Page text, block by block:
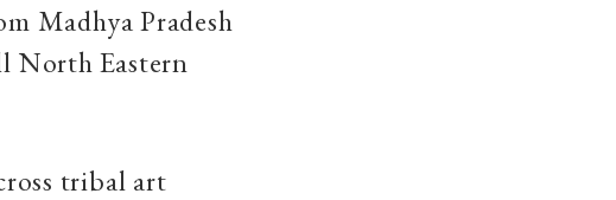
Madhya Pradesh
North Eastern
tribal art